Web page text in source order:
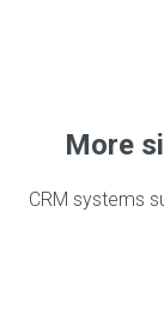
More
CRM systems